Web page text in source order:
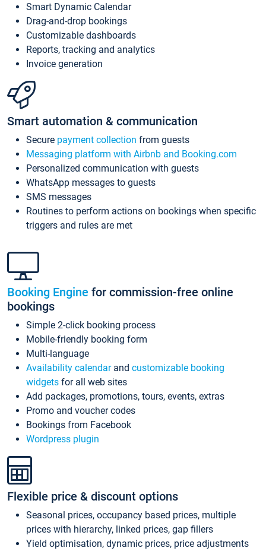
Smart Dynamic Calendar
Drag-and-drop bookings
Customizable dashboards
Reports, tracking and analytics
Invoice generation
Smart automation & communication
Secure payment collection from guests
Messaging platform with Airbnb and Booking.com
Personalized communication with guests
WhatsApp messages to guests
SMS messages
Routines to perform actions on bookings when specific
triggers and rules are met
Booking Engine for commission-free online
bookings
Simple 2-click booking process
Mobile-friendly booking form
Multi-language
Availability calendarand customizable booking
widgets for all web sites
Add packages, promotions, tours, events, extras
Promo and voucher codes
Bookings from Facebook
Wordpress plugin
Flexible price & discount options
Seasonal prices, occupancy based prices, multiple
prices with hierarchy, linked prices, gap fillers
Yield optimisation, dynamic prices, price adjustments